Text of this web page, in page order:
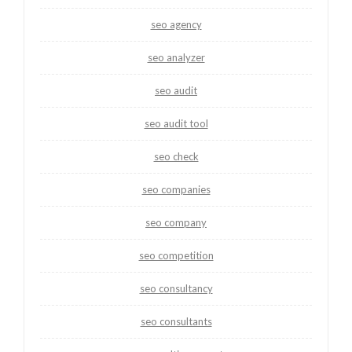
seo agency
seo analyzer
seo audit
seo audit tool
seo check
seo companies
seo company
seo competition
seo consultancy
seo consultants